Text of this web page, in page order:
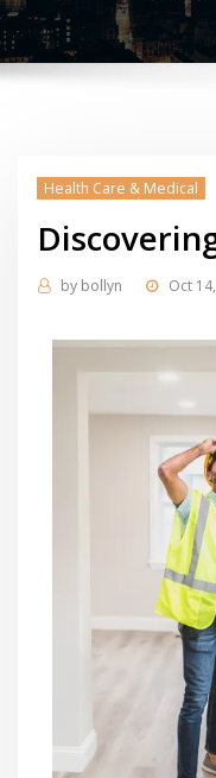
Health Care & Medical
by bollyn Oct